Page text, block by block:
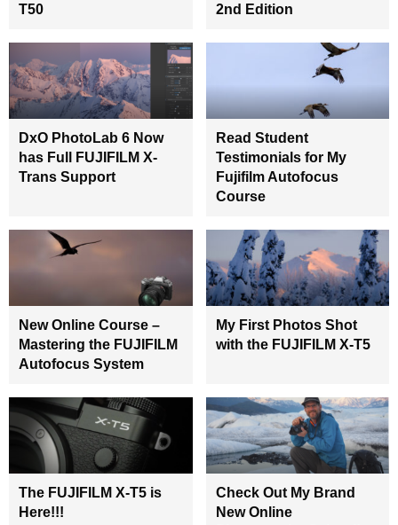
T50
2nd Edition
DxO PhotoLab 6 Now
has Full FUJIFILM X-
Trans Support
Read Student
Testimonials for My
Fujifilm Autofocus
Course
New Online Course –
Mastering the FUJIFILM
Autofocus System
My First Photos Shot
with the FUJIFILM X-T5
The FUJIFILM X-T5 is
Here!!!
Check Out My Brand
New Online